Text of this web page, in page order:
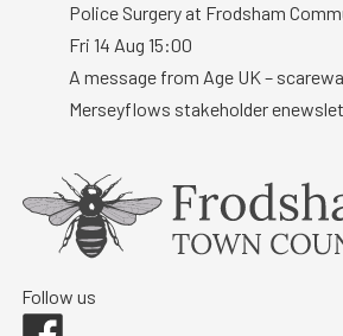
Police Surgery at Frodsham
Fri 14 Aug 15:00
A message from Age UK –
Merseyflows stakeholder
Follow us